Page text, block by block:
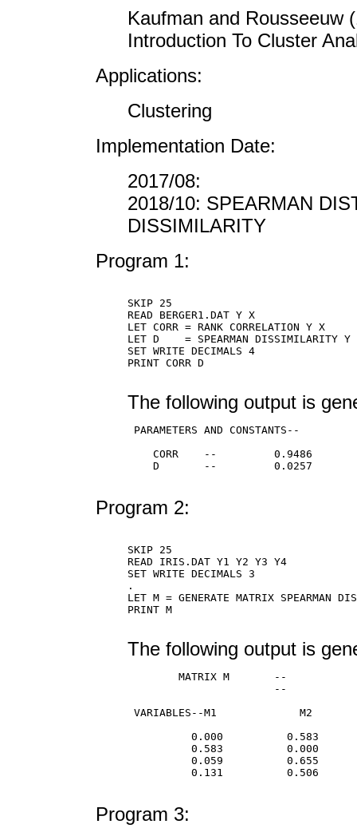
Kaufman and Rousseeuw
Introduction To Cluster
Applications:
Clustering
Implementation Date:
2017/08:
2018/10: SPEARMAN
DISSIMILARITY
Program 1:
SKIP 25
READ BERGER1.DAT Y X
LET CORR = RANK CORRELATION Y X
LET D    = SPEARMAN DISSIMILARITY Y
SET WRITE DECIMALS 4
PRINT CORR D
The following output is
PARAMETERS AND CONSTANTS--
    CORR    --         0.9486
    D       --         0.0257
Program 2:
SKIP 25
READ IRIS.DAT Y1 Y2 Y3 Y4
SET WRITE DECIMALS 3
.
LET M = GENERATE MATRIX SPEARMAN
PRINT M
The following output is
MATRIX M       --
--
VARIABLES--M1
0.000          0.583
0.583          0.000
0.059          0.655
0.131          0.506
Program 3: